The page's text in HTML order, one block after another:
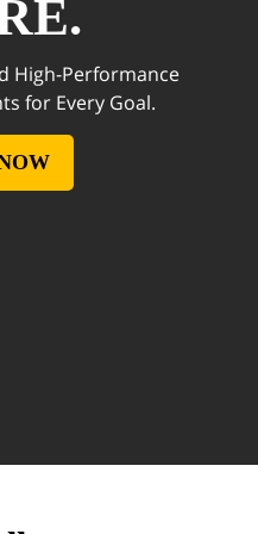
High-Performance
for Every Goal.